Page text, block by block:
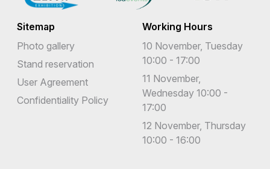
Sitemap
Photo gallery
Stand reservation
User Agreement
Confidentiality Policy
Working Hours
10 November, Tuesday
10:00 - 17:00
11 November,
Wednesday 10:00 -
17:00
12 November, Thursday
10:00 - 16:00